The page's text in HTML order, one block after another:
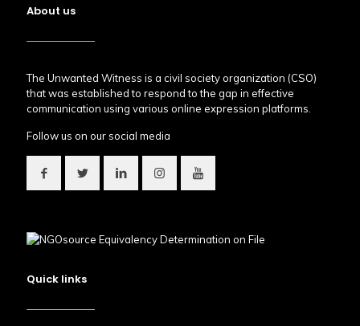
About us
The Unwanted Witness is a civil society organization (CSO)
that was established to respond to the gap in effective
communication using various online expression platforms.
Follow us on our social media
Quick links